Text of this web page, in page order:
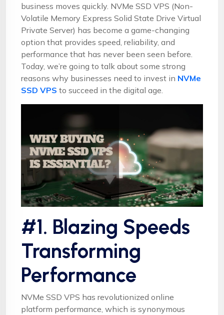
business moves quickly. NVMe SSD VPS (Non-
Volatile Memory Express Solid State Drive Virtual
Private Server) has become a game-changing
option that provides speed, reliability, and
performance that has never been seen before.
Today, we’re going to talk about some strong
reasons why businesses need to invest in NVMe
SSD VPS to succeed in the digital age.
#1. Blazing Speeds
Transforming
Performance
NVMe SSD VPS has revolutionized online
platform performance, which is synonymous